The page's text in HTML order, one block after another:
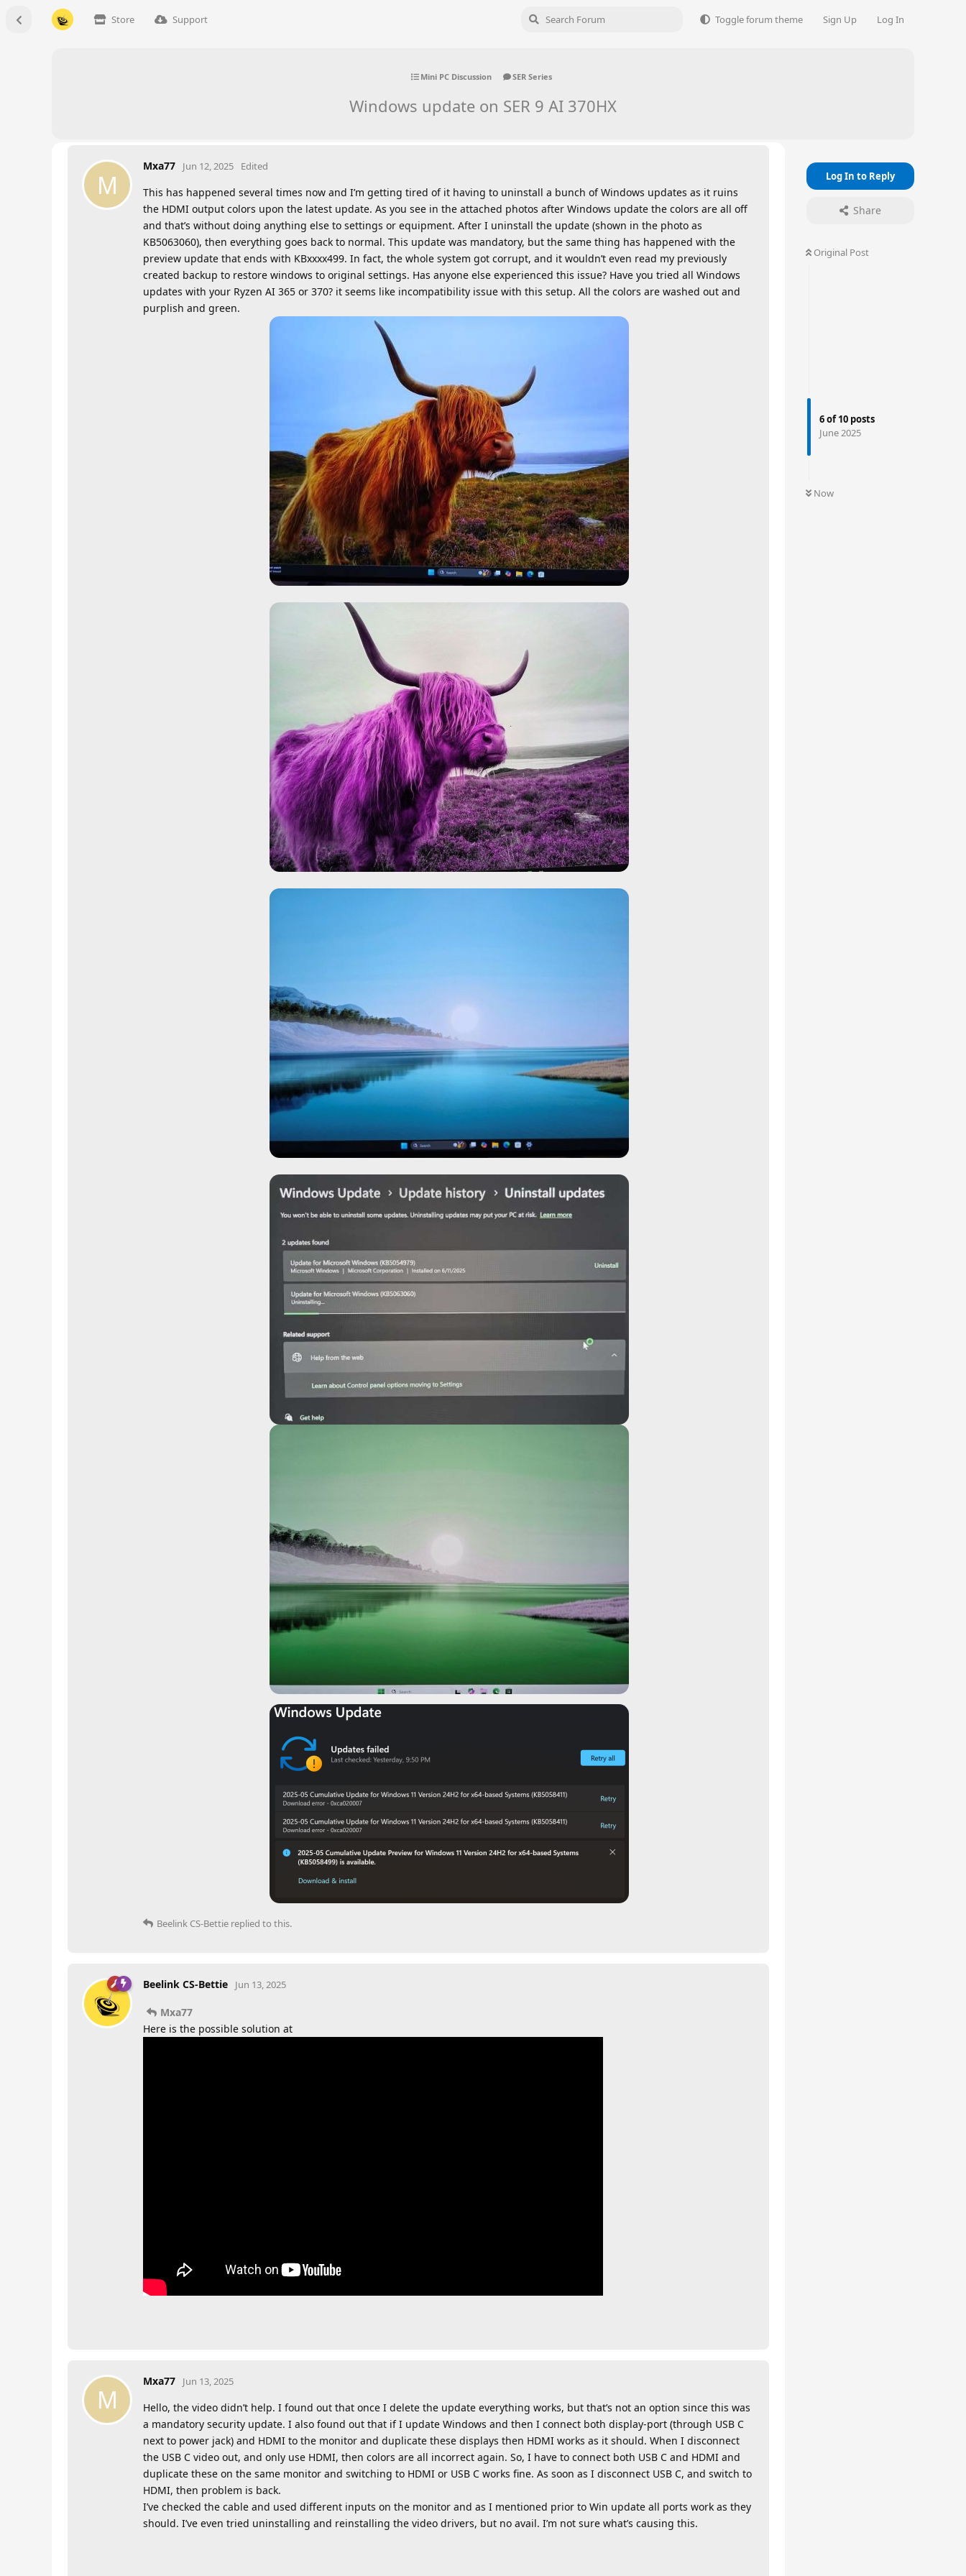
Store Support Toggle forum theme Sign Up Log In
Mini PC Discussion SER Series
Windows update on SER 9 AI 370HX
Log In to Reply
Share
Original Post
6of10 posts
June 2025
Now
M
Mxa77 Jun 12, 2025 Edited
This has happened several times now and I’m getting tired of it having to uninstall a bunch of Windows updates as it ruins
the HDMI output colors upon the latest update. As you see in the attached photos after Windows update the colors are all off
and that’s without doing anything else to settings or equipment. After I uninstall the update (shown in the photo as
KB5063060), then everything goes back to normal. This update was mandatory, but the same thing has happened with the
preview update that ends with KBxxxx499. In fact, the whole system got corrupt, and it wouldn’t even read my previously
created backup to restore windows to original settings. Has anyone else experienced this issue? Have you tried all Windows
updates with your Ryzen AI 365 or 370? it seems like incompatibility issue with this setup. All the colors are washed out and
purplish and green.
Beelink CS-Bettie replied to this.
Beelink CS-Bettie Jun 13, 2025
Mxa77
Here is the possible solution at
M
Mxa77 Jun 13, 2025
Hello, the video didn’t help. I found out that once I delete the update everything works, but that’s not an option since this was
a mandatory security update. I also found out that if I update Windows and then I connect both display-port (through USB C
next to power jack) and HDMI to the monitor and duplicate these displays then HDMI works as it should. When I disconnect
the USB C video out, and only use HDMI, then colors are all incorrect again. So, I have to connect both USB C and HDMI and
duplicate these on the same monitor and switching to HDMI or USB C works fine. As soon as I disconnect USB C, and switch to
HDMI, then problem is back.
I’ve checked the cable and used different inputs on the monitor and as I mentioned prior to Win update all ports work as they
should. I’ve even tried uninstalling and reinstalling the video drivers, but no avail. I’m not sure what’s causing this.